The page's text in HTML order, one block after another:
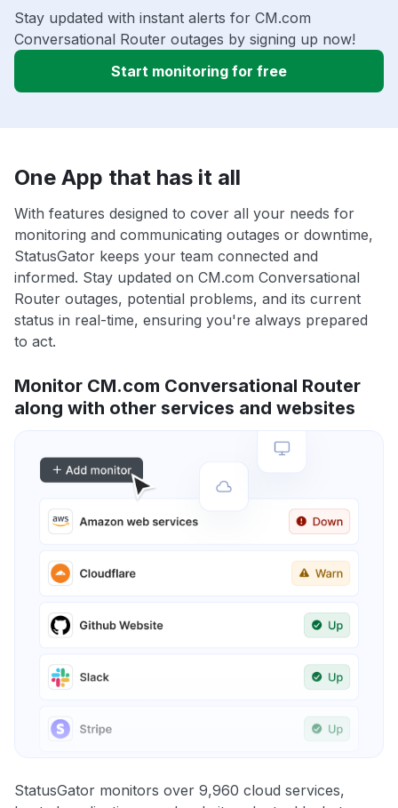
Stay updated with instant alerts for CM.com
Conversational Router outages by signing up now!
Start monitoring for free
One App that has it all
With features designed to cover all your needs for
monitoring and communicating outages or downtime,
StatusGator keeps your team connected and
informed. Stay updated on CM.com Conversational
Router outages, potential problems, and its current
status in real-time, ensuring you're always prepared
to act.
Monitor CM.com Conversational Router
along with other services and websites
StatusGator monitors over 9,960 cloud services,